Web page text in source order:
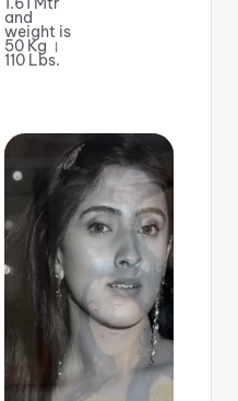
and
weight is
50 Kg ।
110 Lbs.